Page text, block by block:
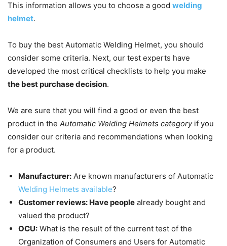
This information allows you to choose a good welding
helmet.
To buy the best Automatic Welding Helmet, you should
consider some criteria. Next, our test experts have
developed the most critical checklists to help you make
the best purchase decision.
We are sure that you will find a good or even the best
product in the Automatic Welding Helmets categoryif you
consider our criteria and recommendations when looking
for a product.
Manufacturer: Are known manufacturers of Automatic
Welding Helmets available?
Customer reviews: Have people already bought and
valued the product?
OCU: What is the result of the current test of the
Organization of Consumers and Users for Automatic